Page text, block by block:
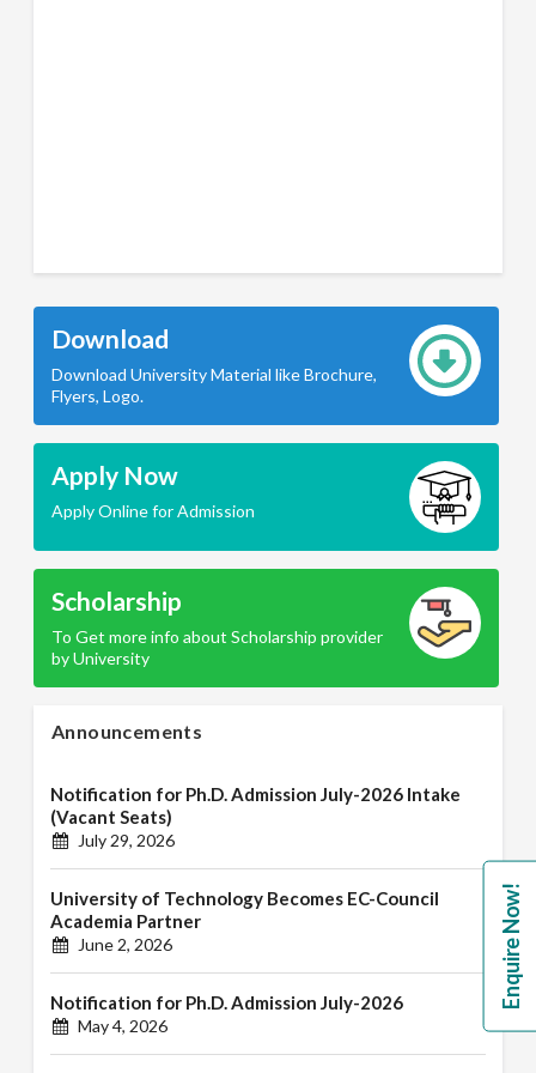
Download
Download University Material like Brochure,
Flyers, Logo.
Apply Now
Apply Online for Admission
Scholarship
To Get more info about Scholarship provider
by University
Announcements
Notification for Ph.D. Admission July-2026 Intake
(Vacant Seats)
July 29, 2026
University of Technology Becomes EC-Council
Academia Partner
June 2, 2026
Notification for Ph.D. Admission July-2026
May 4, 2026
Enquire Now!